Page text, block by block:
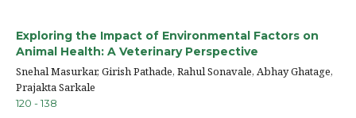
Exploring the Impact of Environmental Factors on
Animal Health: A Veterinary Perspective
Snehal Masurkar, Girish Pathade, Rahul Sonavale, Abhay Ghatage,
Prajakta Sarkale
120 - 138